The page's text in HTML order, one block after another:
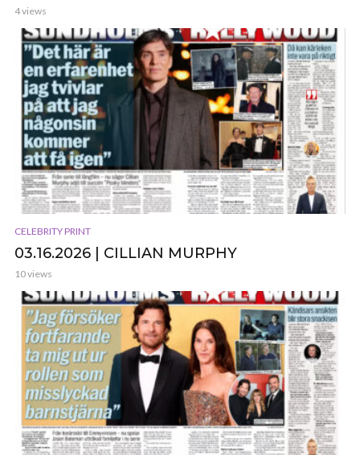
4 views
CELEBRITY PRINT
03.16.2026 | CILLIAN MURPHY
10 views